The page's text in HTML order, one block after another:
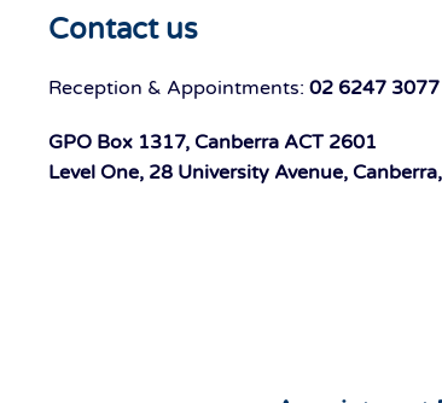
Contact us
Reception & Appointments: 02 6247 3077
GPO Box 1317, Canberra ACT 2601
Level One, 28 University Avenue,